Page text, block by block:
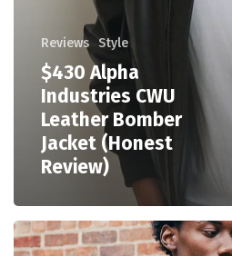
Reviews Style
$430 Alpha
Industries CWU
Leather Bomber
Jacket (Honest
Review)